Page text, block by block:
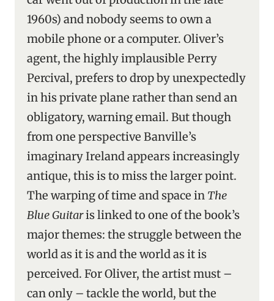
1960s) and nobody seems to own a
mobile phone or a computer. Oliver’s
agent, the highly implausible Perry
Percival, prefers to drop by unexpectedly
in his private plane rather than send an
obligatory, warning email. But though
from one perspective Banville’s
imaginary Ireland appears increasingly
antique, this is to miss the larger point.
The warping of time and space in The
Blue Guitaris linked to one of the book’s
major themes: the struggle between the
world as it is and the world as it is
perceived. For Oliver, the artist must –
can only – tackle the world, but the